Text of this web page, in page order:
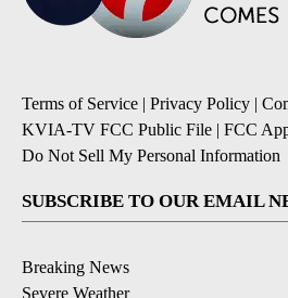
Terms of Service | Privacy Policy |
KVIA-TV FCC Public File | FCC
Do Not Sell My Personal Information
SUBSCRIBE TO OUR EMAIL
Breaking News
Severe Weather